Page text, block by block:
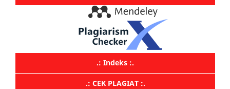
.: Indeks :.
.: CEK PLAGIAT :.